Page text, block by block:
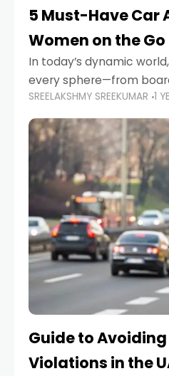
5 Must-Have Car
Women on the Go
In today’s dynamic
every sphere—from
road trips. As more
commuting, and travel
lives, the
SREELAKSHMY SREEKUMAR 1
Guide to
Violations in the